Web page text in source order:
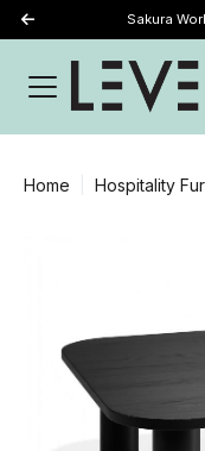
Sakura
Home Hospitality